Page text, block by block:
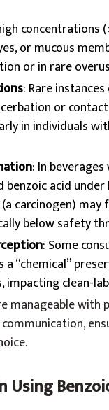
concentrations
or mucous
or in rare
: Rare
or
in individuals
: In
benzoic acid
carcinogen)
below safety
: Some
a “chemical”
impacting clean-
manageable with
Using